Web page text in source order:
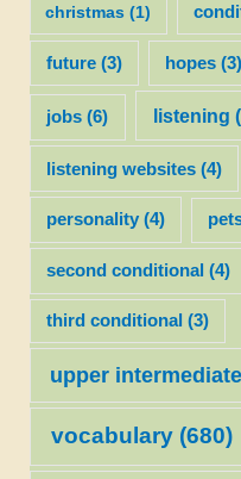
christmas (1)
future(3) hopes (3)
jobs (6) listening
listening websites(4)
personality(4)
second conditional (4)
third conditional (3)
upper intermediate
vocabulary(680)